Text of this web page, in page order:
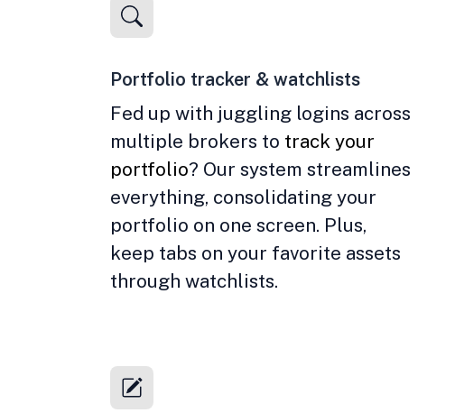
Portfolio tracker & watchlists
Fed up with juggling logins across
multiple brokers to track your
portfolio? Our system streamlines
everything, consolidating your
portfolio on one screen. Plus,
keep tabs on your favorite assets
through watchlists.